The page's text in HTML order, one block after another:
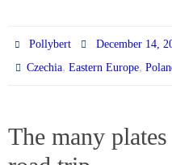
Pollybert
December 14,
Czechia,Eastern Europe,
The many